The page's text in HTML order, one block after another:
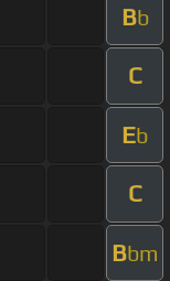
Bb
C
Eb
C
Bbm